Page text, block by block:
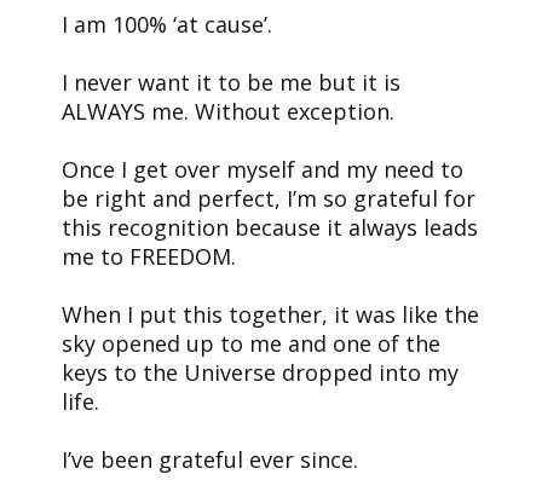
I am 100% ‘at cause’.
I never want it to be me but it is
ALWAYS me. Without exception.
Once I get over myself and my need to
be right and perfect, I’m so grateful for
this recognition because it always leads
me to FREEDOM.
When I put this together, it was like the
sky opened up to me and one of the
keys to the Universe dropped into my
life.
I’ve been grateful ever since.